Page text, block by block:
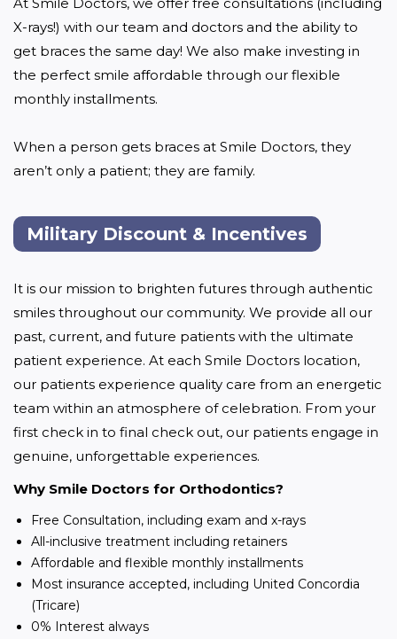
X-rays!) with our team and doctors and the ability to
get braces the same day! We also make investing in
the perfect smile affordable through our flexible
monthly installments.
When a person gets braces at Smile Doctors, they
aren’t only a patient; they are family.
Military Discount & Incentives
It is our mission to brighten futures through authentic
smiles throughout our community. We provide all our
past, current, and future patients with the ultimate
patient experience. At each Smile Doctors location,
our patients experience quality care from an energetic
team within an atmosphere of celebration. From your
first check in to final check out, our patients engage in
genuine, unforgettable experiences.
Why Smile Doctors for Orthodontics?
Free Consultation, including exam and x-rays
All-inclusive treatment including retainers
Affordable and flexible monthly installments
Most insurance accepted, including United Concordia
(Tricare)
0% Interest always